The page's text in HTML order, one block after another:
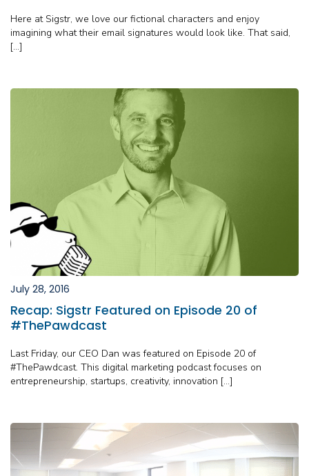
Here at Sigstr, we love our fictional characters and enjoy
imagining what their email signatures would look like. That said,
[…]
July 28, 2016
Recap: Sigstr Featured on Episode 20 of
#ThePawdcast
Last Friday, our CEO Dan was featured on Episode 20 of
#ThePawdcast. This digital marketing podcast focuses on
entrepreneurship, startups, creativity, innovation […]